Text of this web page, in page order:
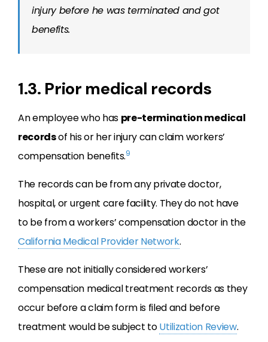
injury before he was terminated and got
benefits.
1.3. Prior medical records
An employee who has pre-termination medical
recordsof his or her injury can claim workers’
compensation benefits.9
The records can be from any private doctor,
hospital, or urgent care facility. They do not have
to be from a workers’ compensation doctor in the
California Medical Provider Network.
These are not initially considered workers’
compensation medical treatment records as they
occur before a claim form is filed and before
treatment would be subject toUtilization Review.